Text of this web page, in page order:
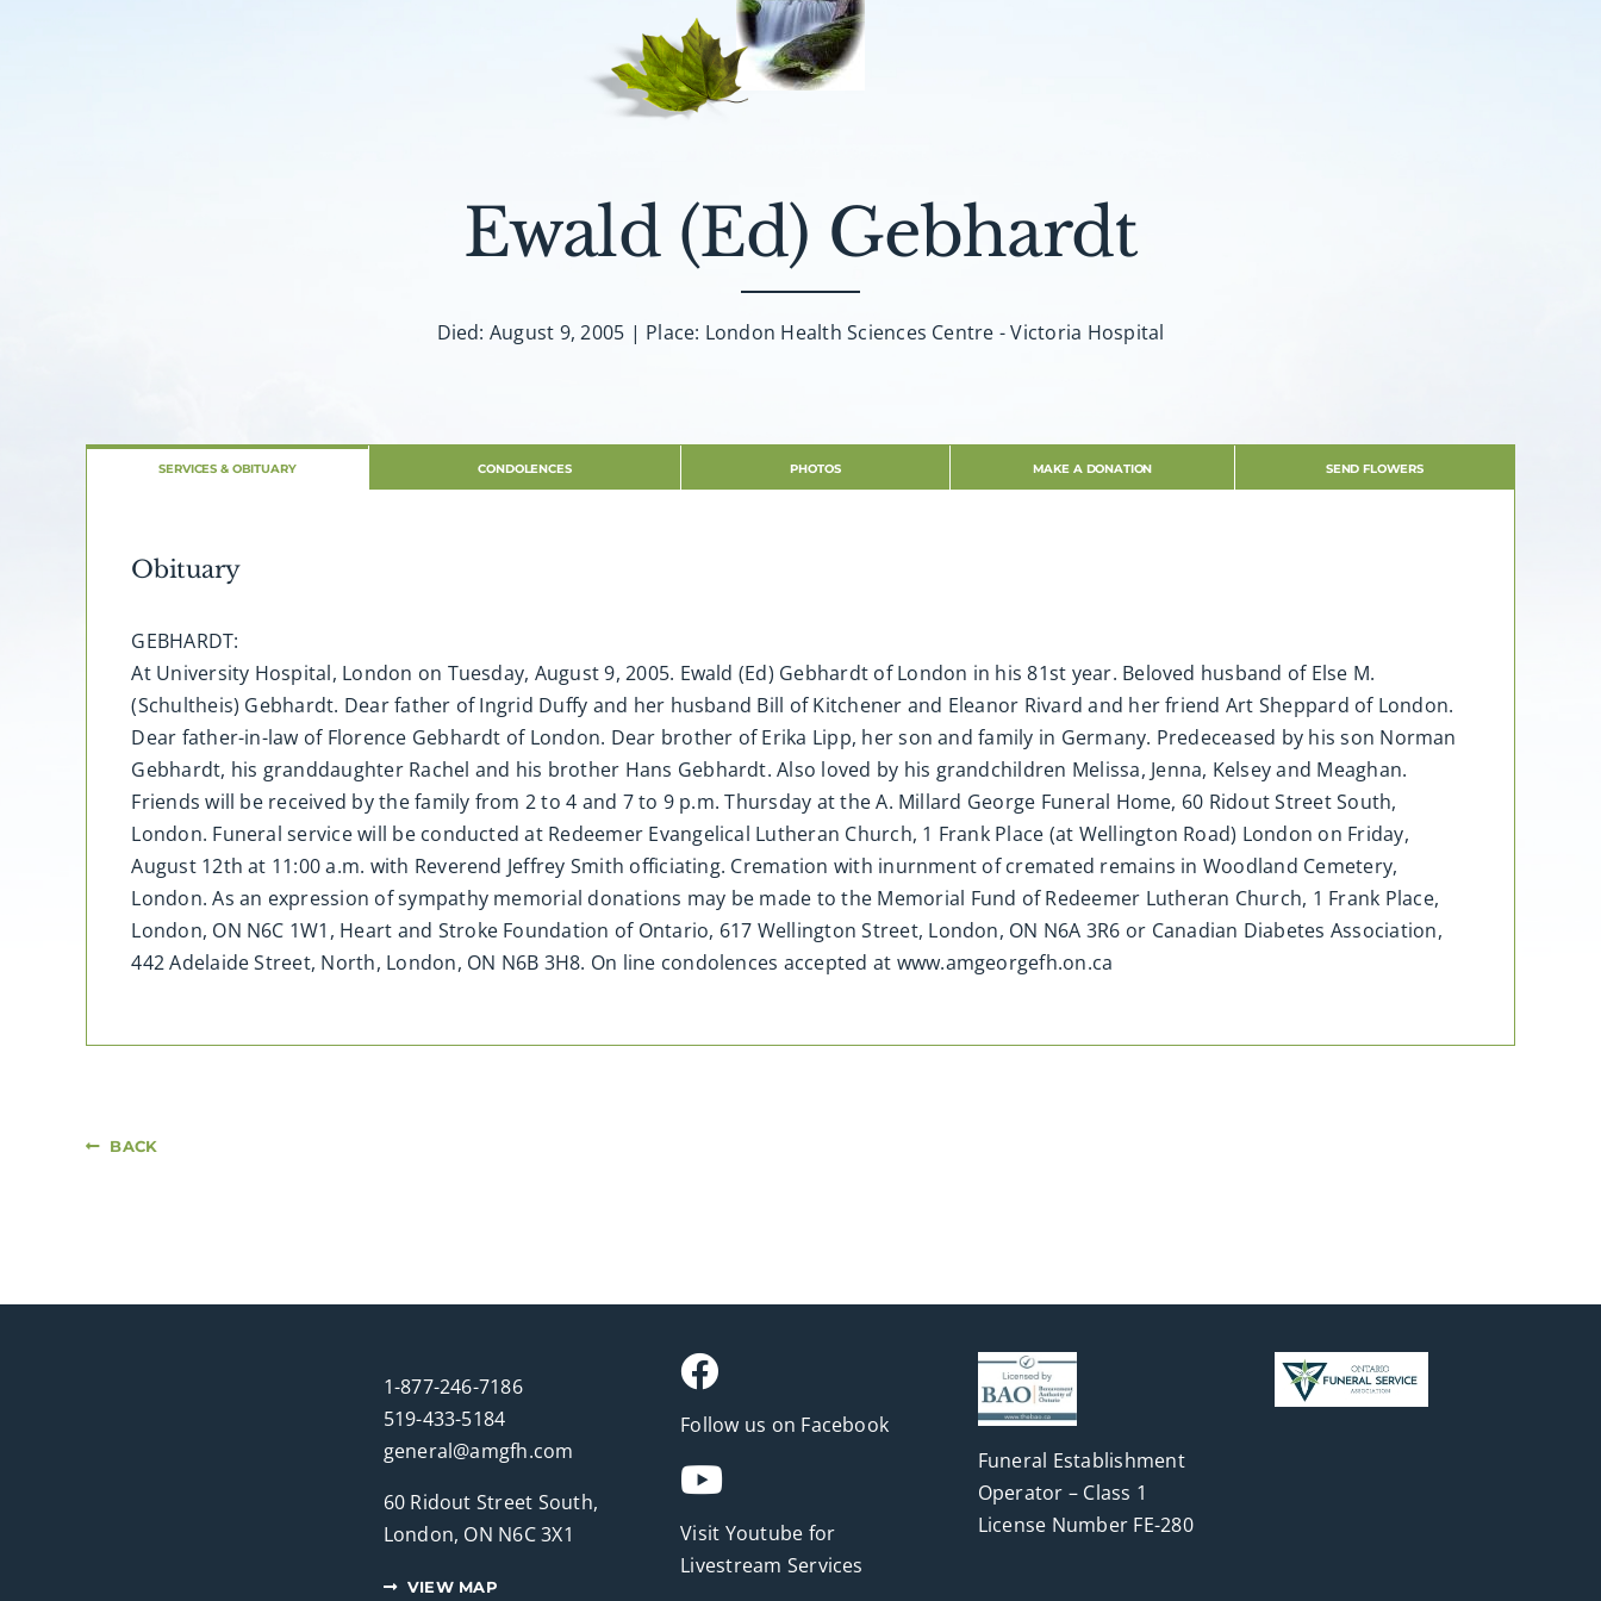
Ewald (Ed) Gebhardt
Died: August 9, 2005 | Place: London Health Sciences Centre - Victoria Hospital
SERVICES & OBITUARY CONDOLENCES PHOTOS MAKE A DONATION SEND FLOWERS
Obituary
GEBHARDT:
At University Hospital, London on Tuesday, August 9, 2005. Ewald (Ed) Gebhardt of London in his 81st year. Beloved husband of Else M.
(Schultheis) Gebhardt. Dear father of Ingrid Duffy and her husband Bill of Kitchener and Eleanor Rivard and her friend Art Sheppard of London.
Dear father-in-law of Florence Gebhardt of London. Dear brother of Erika Lipp, her son and family in Germany. Predeceased by his son Norman
Gebhardt, his granddaughter Rachel and his brother Hans Gebhardt. Also loved by his grandchildren Melissa, Jenna, Kelsey and Meaghan.
Friends will be received by the family from 2 to 4 and 7 to 9 p.m. Thursday at the A. Millard George Funeral Home, 60 Ridout Street South,
London. Funeral service will be conducted at Redeemer Evangelical Lutheran Church, 1 Frank Place (at Wellington Road) London on Friday,
August 12th at 11:00 a.m. with Reverend Jeffrey Smith officiating. Cremation with inurnment of cremated remains in Woodland Cemetery,
London. As an expression of sympathy memorial donations may be made to the Memorial Fund of Redeemer Lutheran Church, 1 Frank Place,
London, ON N6C 1W1, Heart and Stroke Foundation of Ontario, 617 Wellington Street, London, ON N6A 3R6 or Canadian Diabetes Association,
442 Adelaide Street, North, London, ON N6B 3H8. On line condolences accepted at www.amgeorgefh.on.ca
BACK
1-877-246-7186
519-433-5184
general@amgfh.com
60 Ridout Street South,
London, ON N6C 3X1
VIEW MAP
Follow us on Facebook
Visit Youtube for
Livestream Services
Funeral Establishment
Operator – Class 1
License Number FE-280